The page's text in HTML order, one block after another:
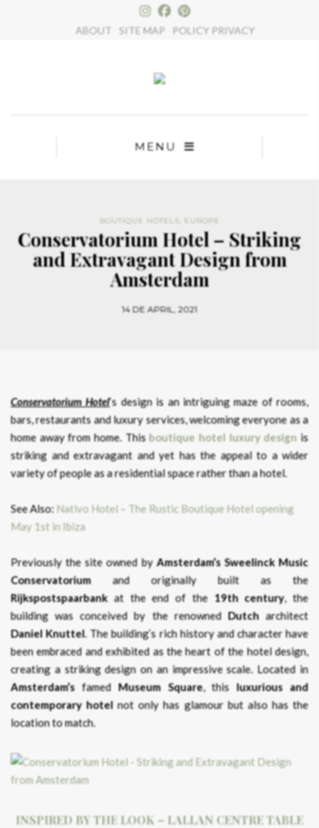
ABOUT SITE MAP POLICY PRIVACY
MENU
BOUTIQUE HOTELS EUROPE
Conservatorium Hotel – Striking
and Extravagant Design from
Amsterdam
14 DE APRIL, 2021
Conservatorium Hotel‘s design is an intriguing maze of rooms,
bars, restaurants and luxury services, welcoming everyone as a
home away from home. Thisboutique hotel luxury design is
striking and extravagant and yet has the appeal to a wider
variety of people as a residential space rather than a hotel.
See Also: Nativo Hotel – The Rustic Boutique Hotel opening
May 1st in Ibiza
Previously the site owned byAmsterdam’s Sweelinck Music
Conservatoriumand originally built as the
Rijkspostspaarbankat the end of the 19th century, the
building was conceived by the renowned Dutcharchitect
Daniel Knuttel. The building’s rich history and character have
been embraced and exhibited as the heart of the hotel design,
creating a striking design on an impressive scale. Located in
Amsterdam’sfamed Museum Square, thisluxurious and
contemporary hotel not only has glamour but also has the
location to match.
INSPIRED BY THE LOOK – LALLAN CENTRE TABLE